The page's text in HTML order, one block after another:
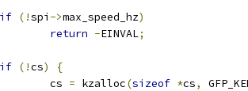
if (!spi ->max_speed_hz)
return -EINVAL;
if (!cs)
{
		cs
= kzalloc(sizeof *cs,